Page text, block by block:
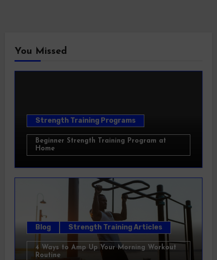
You Missed
Strength Training Programs
Beginner Strength Training Program at
Home
Blog Strength Training Articles
4 Ways to Amp Up Your Morning Workout
Routine